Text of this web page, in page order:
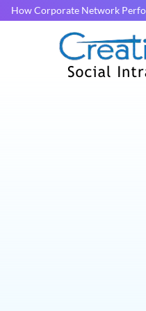
How Corporate Network